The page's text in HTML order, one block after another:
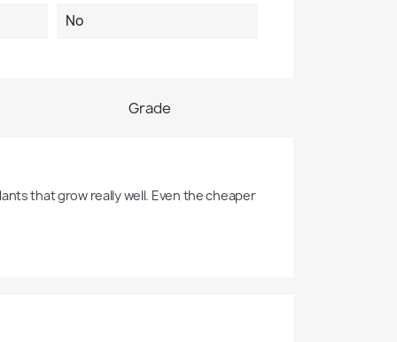
No
Grade
that grow really well. Even the cheaper